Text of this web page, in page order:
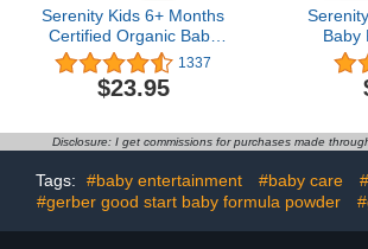
Serenity Kids 6+ Months
Certified Organic Baby
Food Pouches Veggie
Puree | No Sugary Fruits
or Added Sugar |
Ounce BPA-Free Pouch |
Garden Veggie Variety
Pack | 6 Count
1337
$23.95
Baby
Fed
Disclosure: I get commissions for purchases made
Tags: #baby entertainment #baby care
#gerber good start baby formula powder